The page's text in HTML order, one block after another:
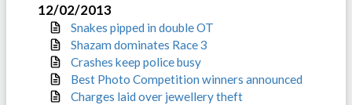
12/02/2013
Snakes pipped in double OT
Shazam dominates Race 3
Crashes keep police busy
Best Photo Competition winners announced
Charges laid over jewellery theft